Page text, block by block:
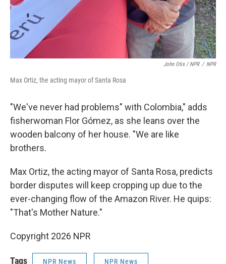
John Otis / NPR / NPR
Max Ortiz, the acting mayor of Santa Rosa
"We've never had problems" with Colombia," adds
fisherwoman Flor Gómez, as she leans over the
wooden balcony of her house. "We are like
brothers.
Max Ortiz, the acting mayor of Santa Rosa, predicts
border disputes will keep cropping up due to the
ever-changing flow of the Amazon River. He quips:
"That's Mother Nature."
Copyright 2026 NPR
Tags NPR News NPR News